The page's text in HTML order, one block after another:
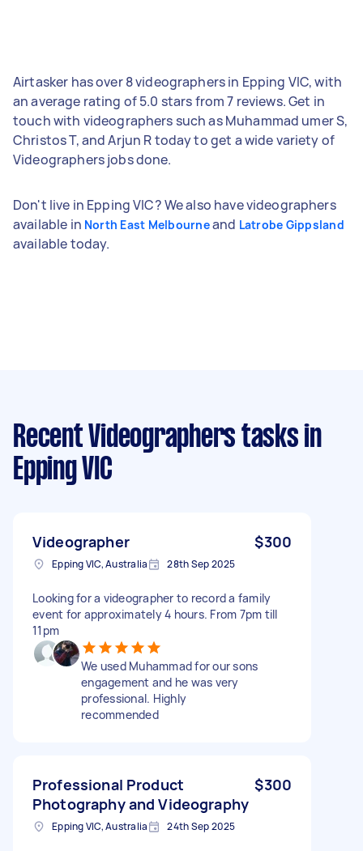
Airtasker has over 8 videographers in Epping VIC, with
an average rating of 5.0 stars from 7 reviews. Get in
touch with videographers such as Muhammad umer S,
Christos T, and Arjun R today to get a wide variety of
Videographers jobs done.
Don't live in Epping VIC? We also have videographers
available in North East Melbourneand Latrobe Gippsland
available today.
Recent Videographers tasks in
Epping VIC
Videographer $300
Epping VIC, Australia 28th Sep 2025
Looking for a videographer to record a family
event for approximately 4 hours. From 7pm till
11pm
We used Muhammad for our sons
engagement and he was very
professional. Highly
recommended
Professional Product
Photography and Videography
$300
Epping VIC, Australia 24th Sep 2025